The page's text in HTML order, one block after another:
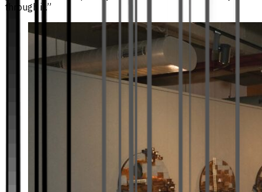
through it.”